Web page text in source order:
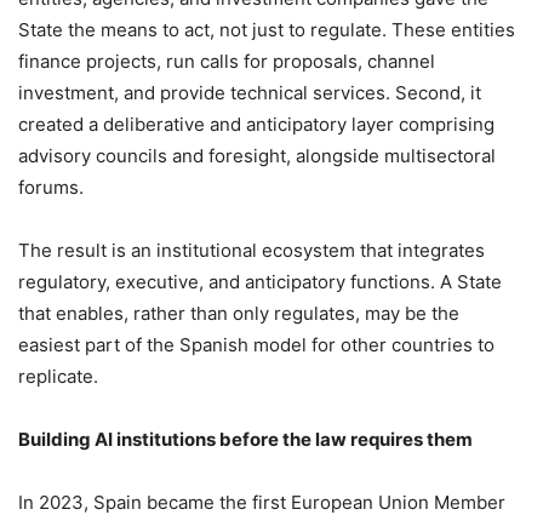
State the means to act, not just to regulate. These entities
finance projects, run calls for proposals, channel
investment, and provide technical services. Second, it
created a deliberative and anticipatory layer comprising
advisory councils and foresight, alongside multisectoral
forums.
The result is an institutional ecosystem that integrates
regulatory, executive, and anticipatory functions. A State
that enables, rather than only regulates, may be the
easiest part of the Spanish model for other countries to
replicate.
Building AI institutions before the law requires them
In 2023, Spain became the first European Union Member